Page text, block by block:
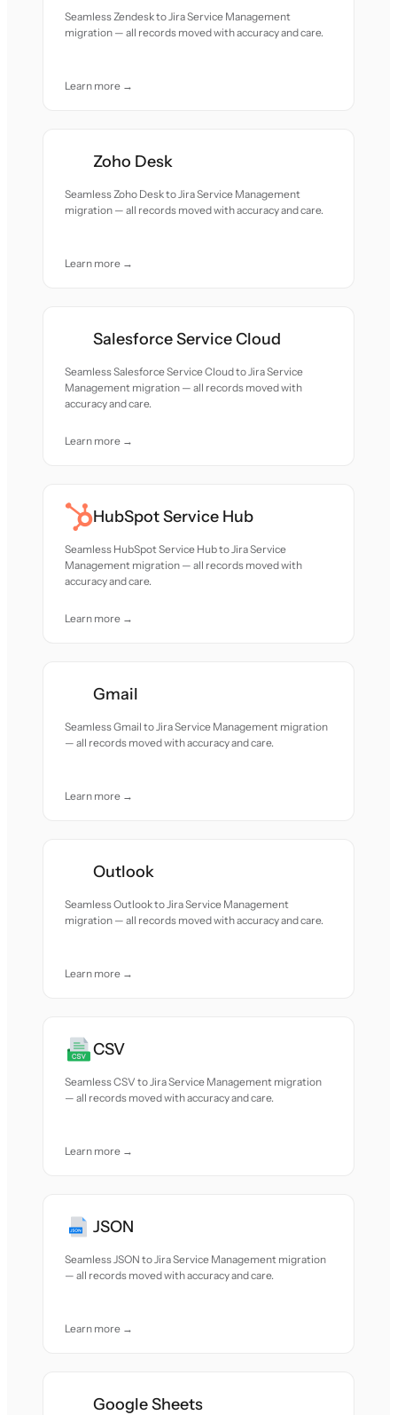
Seamless Zendesk to Jira Service Management
migration — all records moved with accuracy and care.
Learn more →
Zoho Desk
Seamless Zoho Desk to Jira Service Management
migration — all records moved with accuracy and care.
Learn more →
Salesforce Service Cloud
Seamless Salesforce Service Cloud to Jira Service
Management migration — all records moved with
accuracy and care.
Learn more →
HubSpot Service Hub
Seamless HubSpot Service Hub to Jira Service
Management migration — all records moved with
accuracy and care.
Learn more →
Gmail
Seamless Gmail to Jira Service Management migration
— all records moved with accuracy and care.
Learn more →
Outlook
Seamless Outlook to Jira Service Management
migration — all records moved with accuracy and care.
Learn more →
CSV
Seamless CSV to Jira Service Management migration
— all records moved with accuracy and care.
Learn more →
JSON
Seamless JSON to Jira Service Management migration
— all records moved with accuracy and care.
Learn more →
Google Sheets